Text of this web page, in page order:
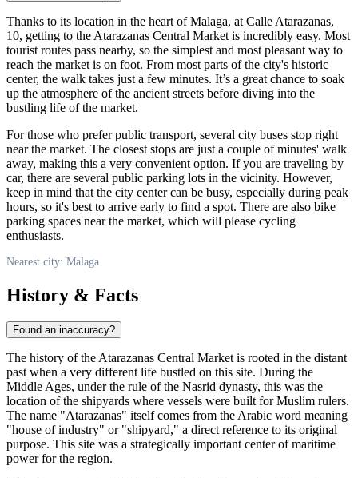
Thanks to its location in the heart ofMalaga, at Calle Atarazanas,
10, getting to the Atarazanas Central Market is incredibly easy. Most
tourist routes pass nearby, so the simplest and most pleasant way to
reach the market is on foot. From most parts of the city's historic
center, the walk takes just a few minutes. It’s a great chance to soak
up the atmosphere of the ancient streets before diving into the
bustling life of the market.
For those who prefer public transport, several city buses stop right
near the market. The closest stops are just a couple of minutes' walk
away, making this a very convenient option. If you are traveling by
car, there are several public parking lots in the vicinity. However,
keep in mind that the city center can be busy, especially during peak
hours, so it's best to arrive early to find a spot. There are also bike
parking spaces near the market, which will please cycling
enthusiasts.
Nearest city: Malaga
History & Facts
Found an inaccuracy?
The history of the Atarazanas Central Market is rooted in the distant
past when a very different life bustled on this site. During the
Middle Ages, under the rule of the Nasrid dynasty, this was the
location of the shipyards where vessels were built for Muslim rulers.
The name "Atarazanas" itself comes from the Arabic word meaning
"house of industry" or "shipyard," a direct reference to its original
purpose. This site was a strategically important center of maritime
power for the region.